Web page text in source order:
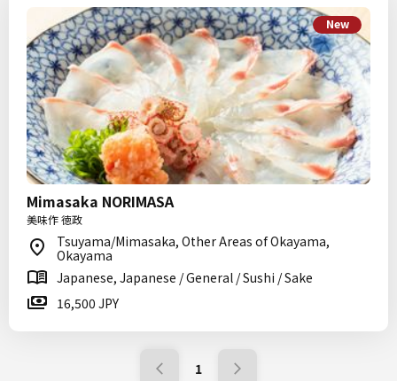
New
Mimasaka NORIMASA
美味作 徳政
Tsuyama/Mimasaka, Other Areas of Okayama,
Okayama
Japanese, Japanese / General / Sushi / Sake
16,500 JPY
1